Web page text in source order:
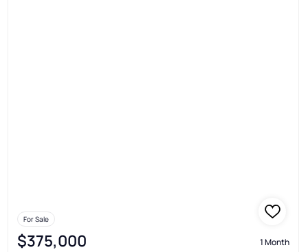
For Sale
$375,000 1 Month